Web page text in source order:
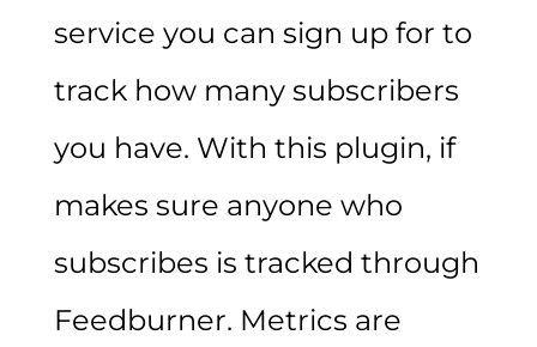
service you can sign up for to
track how many subscribers
you have. With this plugin, if
makes sure anyone who
subscribes is tracked through
Feedburner. Metrics are